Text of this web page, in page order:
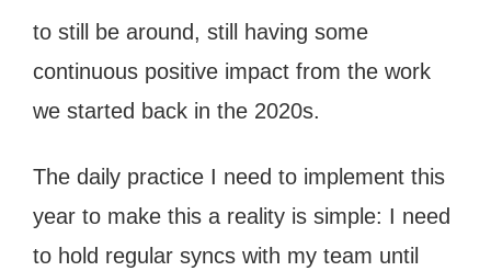
to still be around, still having some
continuous positive impact from the work
we started back in the 2020s.
The daily practice I need to implement this
year to make this a reality is simple: I need
to hold regular syncs with my team until